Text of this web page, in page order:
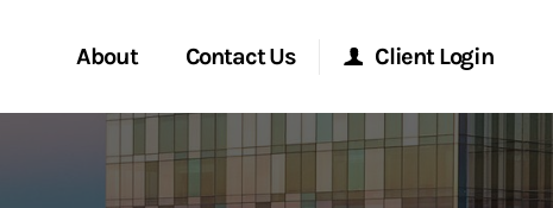
About Contact Us
Start a Conversation
Client Login
Morgan Stanley Online